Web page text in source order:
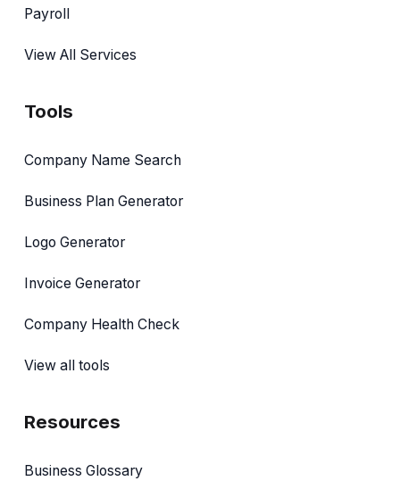
Payroll
View All Services
Tools
Company Name Search
Business Plan Generator
Logo Generator
Invoice Generator
Company Health Check
View all tools
Resources
Business Glossary